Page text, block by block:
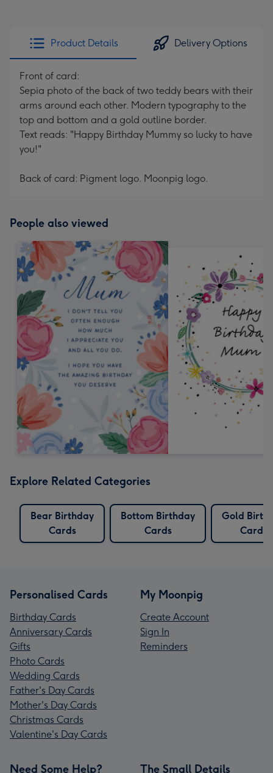
Product Details Delivery Options
Front of card:
Sepia photo of the back of two teddy bears with their
arms around each other. Modern typography to the
top and bottom and a gold outline border.
Text reads: "Happy Birthday Mummy so lucky to have
you!"
Back of card: Pigment logo. Moonpig logo.
People also viewed
Explore Related Categories
Bear Birthday
Cards
Bottom Birthday
Cards
Gold
Cards
Personalised Cards
Birthday Cards
Anniversary Cards
Gifts
Photo Cards
Wedding Cards
Father's Day Cards
Mother's Day Cards
Christmas Cards
Valentine's Day Cards
My Moonpig
Create Account
Sign In
Reminders
Need Some Help? The Small Details